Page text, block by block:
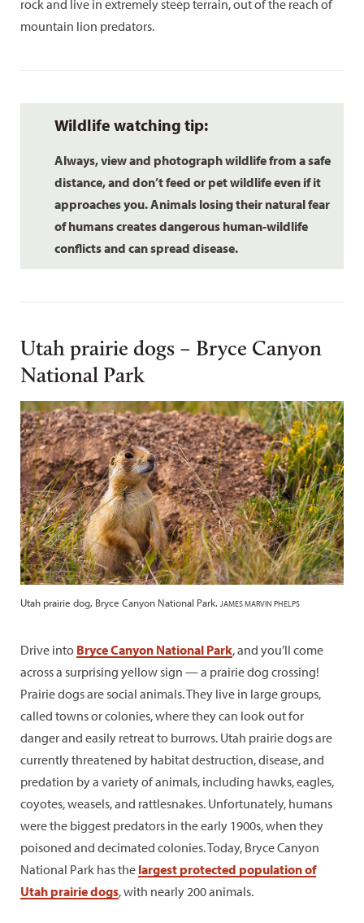
rock and live in extremely steep terrain, out of the reach of
mountain lion predators.
Wildlife watching tip:
Always, view and photograph wildlife from a safe
distance, and don’t feed or pet wildlife even if it
approaches you. Animals losing their natural fear
of humans creates dangerous human-wildlife
conflicts and can spread disease.
Utah prairie dogs – Bryce Canyon
National Park
Utah prairie dog, Bryce Canyon National Park. JAMES MARVIN PHELPS
Drive into Bryce Canyon National Park, and you’ll come
across a surprising yellow sign — a prairie dog crossing!
Prairie dogs are social animals. They live in large groups,
called towns or colonies, where they can look out for
danger and easily retreat to burrows. Utah prairie dogs are
currently threatened by habitat destruction, disease, and
predation by a variety of animals, including hawks, eagles,
coyotes, weasels, and rattlesnakes. Unfortunately, humans
were the biggest predators in the early 1900s, when they
poisoned and decimated colonies. Today, Bryce Canyon
National Park has the largest protected population of
Utah prairie dogs, with nearly 200 animals.